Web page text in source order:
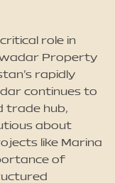
role in
Property
rapidly
continues to
trade hub,
about
like Marina
of